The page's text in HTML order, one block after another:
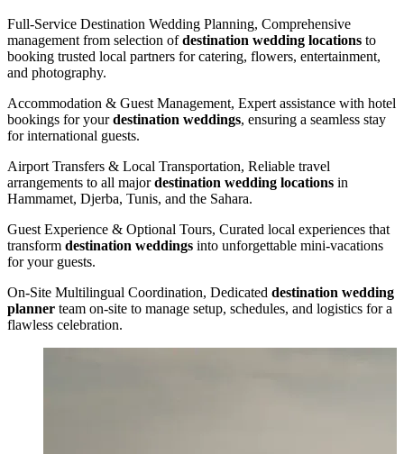
Full-Service Destination Wedding Planning, Comprehensive
management from selection ofdestination wedding locations to
booking trusted local partners for catering, flowers, entertainment,
and photography.
Accommodation & Guest Management, Expert assistance with hotel
bookings for yourdestination weddings, ensuring a seamless stay
for international guests.
Airport Transfers & Local Transportation, Reliable travel
arrangements to all majordestination wedding locations in
Hammamet, Djerba, Tunis, and the Sahara.
Guest Experience & Optional Tours, Curated local experiences that
transform destination weddings into unforgettable mini-vacations
for your guests.
On‑Site Multilingual Coordination, Dedicated destination wedding
planner team on-site to manage setup, schedules, and logistics for a
flawless celebration.